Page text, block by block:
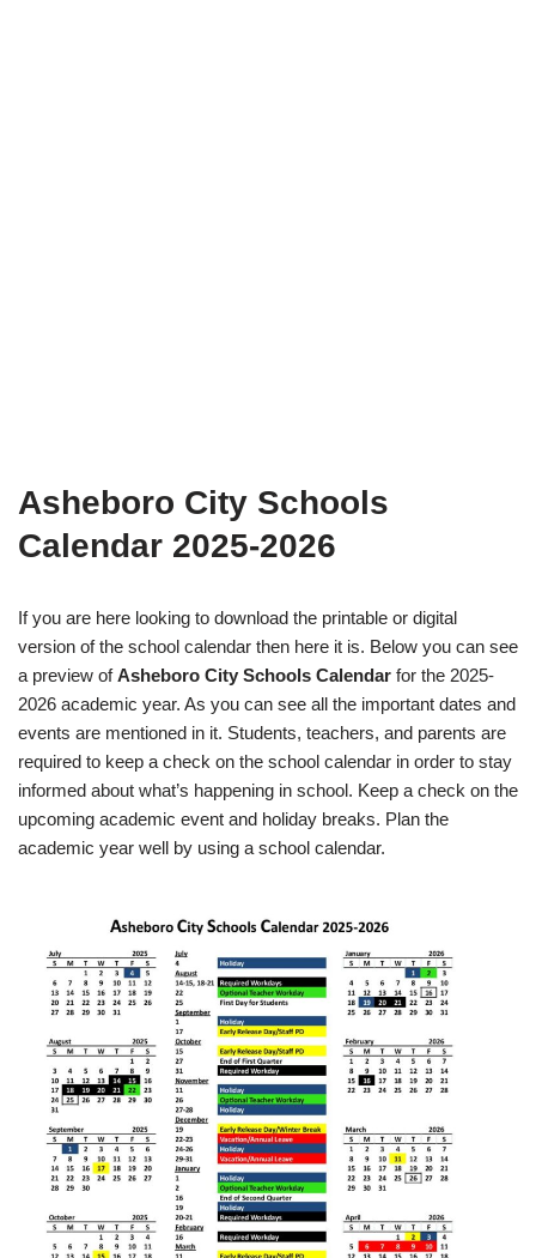
Asheboro City Schools
Calendar 2025-2026
If you are here looking to download the printable or digital
version of the school calendar then here it is. Below you can see
a preview ofAsheboro City Schools Calendar for the 2025-
2026 academic year. As you can see all the important dates and
events are mentioned in it. Students, teachers, and parents are
required to keep a check on the school calendar in order to stay
informed about what’s happening in school. Keep a check on the
upcoming academic event and holiday breaks. Plan the
academic year well by using a school calendar.